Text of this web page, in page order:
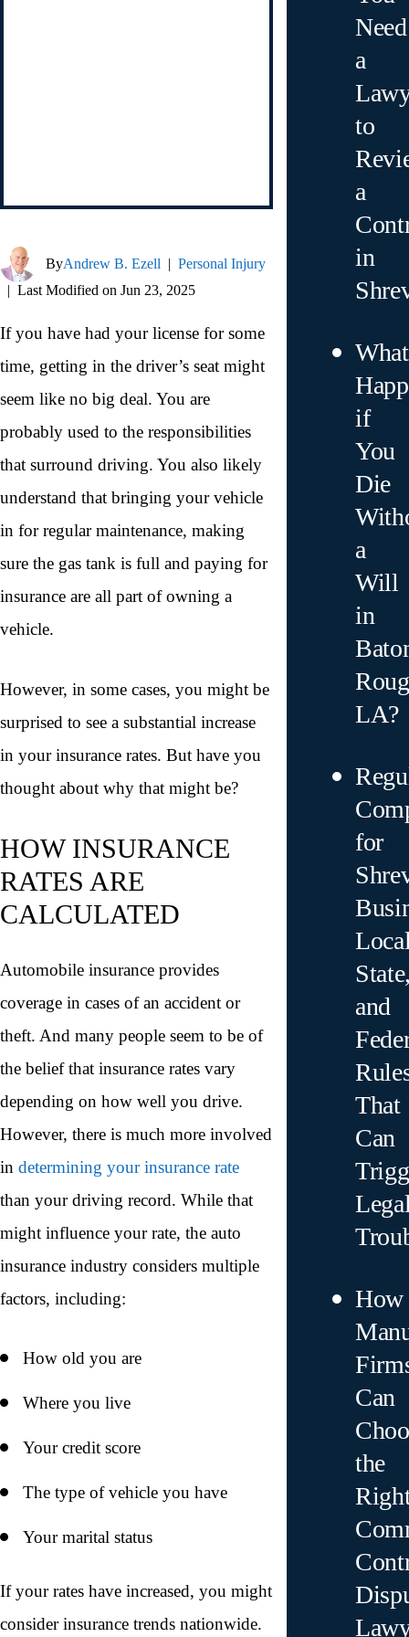
ByAndrew B. Ezell | Personal Injury
| Last Modified on Jun 23, 2025
If you have had your license for some
time, getting in the driver’s seat might
seem like no big deal. You are
probably used to the responsibilities
that surround driving. You also likely
understand that bringing your vehicle
in for regular maintenance, making
sure the gas tank is full and paying for
insurance are all part of owning a
vehicle.
However, in some cases, you might be
surprised to see a substantial increase
in your insurance rates. But have you
thought about why that might be?
HOW INSURANCE
RATES ARE
CALCULATED
Automobile insurance provides
coverage in cases of an accident or
theft. And many people seem to be of
the belief that insurance rates vary
depending on how well you drive.
However, there is much more involved
in determining your insurance rate
than your driving record. While that
might influence your rate, the auto
insurance industry considers multiple
factors, including:
How old you are
Where you live
Your credit score
The type of vehicle you have
Your marital status
If your rates have increased, you might
consider insurance trends nationwide.
Need
a
to
a
in
What
if
You
Die
a
Will
in
LA?
for
and
That
Can
How
Can
the